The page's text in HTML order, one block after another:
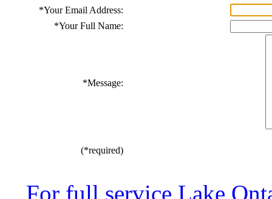
*Your Email Address:
*Your Full Name:
*Message:
(*required)
For full service Lake